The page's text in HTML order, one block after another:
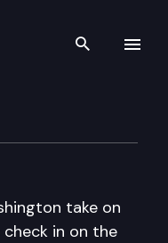
Search
take on
check in on the